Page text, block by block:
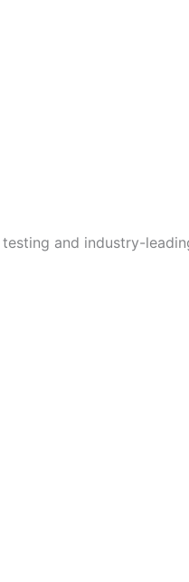
and industry-